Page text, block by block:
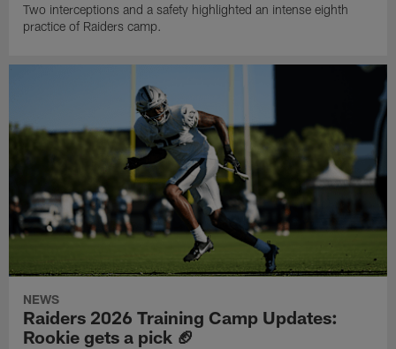
Two interceptions and a safety highlighted an intense eighth
practice of Raiders camp.
NEWS
Raiders 2026 Training Camp Updates:
Rookie gets a pick 🏈